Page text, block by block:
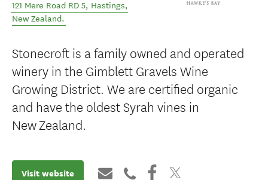
121 Mere Road RD 5, Hastings,
New Zealand.
Stonecroft is a family owned and operated
winery in the Gimblett Gravels Wine
Growing District. We are certified organic
and have the oldest Syrah vines in
New Zealand.
Visit website